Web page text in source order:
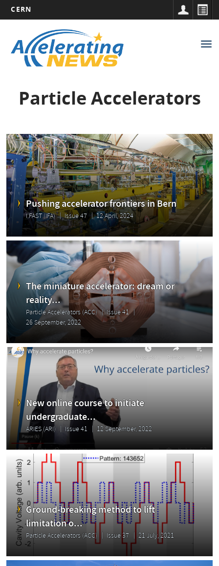
main
content
CERN
navigation
Particle Accelerators
Pushing accelerator frontiers in Bern
I.FAST (IFA) Issue 47 12 April, 2024
The miniature accelerator: dream or
reality...
Particle Accelerators (ACC)
Issue 41
26 September, 2022
New online course to initiate
undergraduate...
ARIES (ARI) Issue 41 12 September, 2022
Ground-breaking method to lift
limitation o...
Particle Accelerators (ACC) Issue 37 21 July, 2021